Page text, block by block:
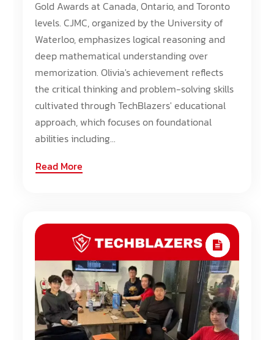
Gold Awards at Canada, Ontario, and Toronto
levels. CJMC, organized by the University of
Waterloo, emphasizes logical reasoning and
deep mathematical understanding over
memorization. Olivia's achievement reflects
the critical thinking and problem-solving skills
cultivated through TechBlazers' educational
approach, which focuses on foundational
abilities including...
Read More